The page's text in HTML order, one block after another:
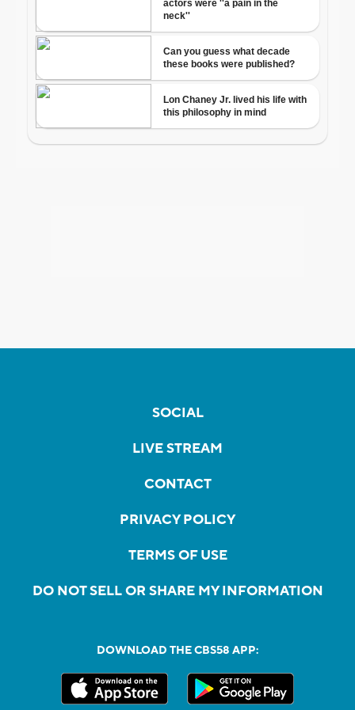
SOCIAL
LIVE STREAM
CONTACT
PRIVACY POLICY
TERMS OF USE
DO NOT SELL OR SHARE MY INFORMATION
DOWNLOAD THE CBS58 APP: